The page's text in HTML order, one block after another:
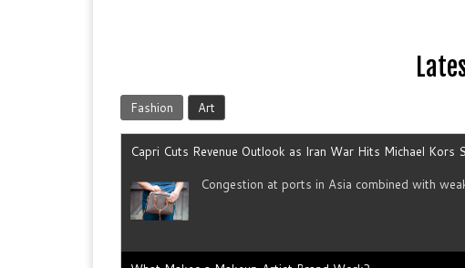
Fashion Art
Capri Cuts Revenue Outlook as Iran War Hits Michael Kors
Congestion at ports in Asia combined with